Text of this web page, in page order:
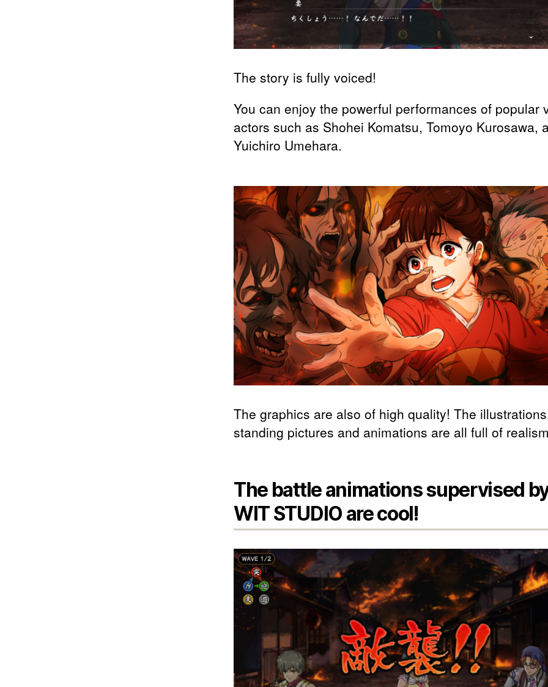
The story is fully voiced!
You can enjoy the powerful performances of popular
actors such as Shohei Komatsu, Tomoyo Kurosawa,
Yuichiro Umehara.
The graphics are also of high quality! The
standing pictures and animations are all full of
The battle animations supervised
WIT STUDIO are cool!